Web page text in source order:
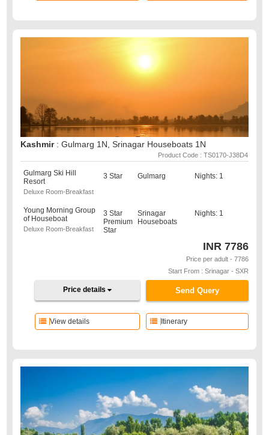
Kashmir : Gulmarg 1N, Srinagar Houseboats 1N
Product Code : TS0170-J38D4
Gulmarg Ski Hill
Resort
Deluxe Room-Breakfast
3 Star Gulmarg Nights: 1
Young Morning Group
of Houseboat
Deluxe Room-Breakfast
3 Star
Premium
Star
Srinagar
Houseboats
Nights: 1
INR 7786
Price per adult - 7786
Start From : Srinagar - SXR
Send Query
Price details
Itinerary
View details